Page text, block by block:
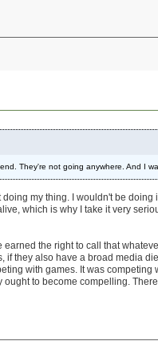
They're not going anywhere. And I
my thing. I wouldn't be doing
which is why I take it very
the right to call that
they also have a broad media
with games. It was competing
to become compelling.